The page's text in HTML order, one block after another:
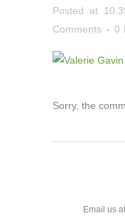
Posted at
Comments
0
Sorry, the
Email us